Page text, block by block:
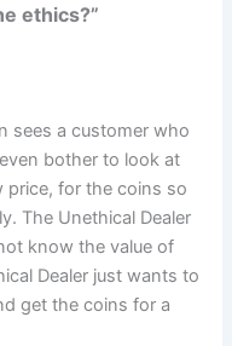
ethics?”
sees a customer who
bother to look at
price, for the coins so
The Unethical Dealer
know the value of
Dealer just wants to
get the coins for a